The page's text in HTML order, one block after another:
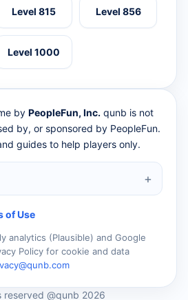
Level 815 Level 856
Level 1000
by PeopleFun, Inc. qunb is not
by, or sponsored by PeopleFun.
guides to help players only.
of Use
analytics (Plausible) and Google
Policy for cookie and data
reserved @qunb 2026